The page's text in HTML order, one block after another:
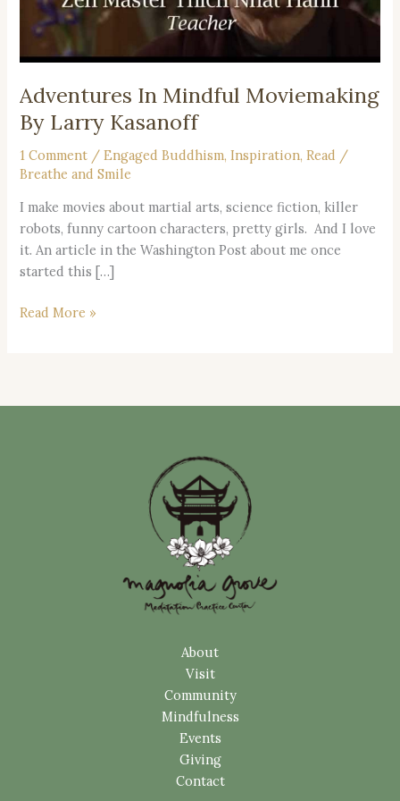
Adventures In Mindful Moviemaking
By Larry Kasanoff
1 Comment /Engaged Buddhism,Inspiration,Read /
Breathe and Smile
I make movies about martial arts, science fiction, killer
robots, funny cartoon characters, pretty girls. And I love
it. An article in the Washington Post about me once
started this […]
Read More »
About
Visit
Community
Mindfulness
Events
Giving
Contact